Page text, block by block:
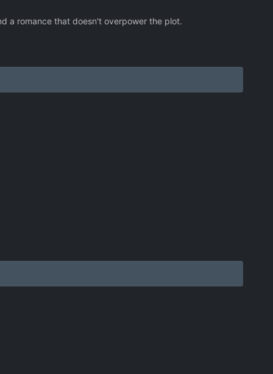
a romance that doesn't overpower the plot.